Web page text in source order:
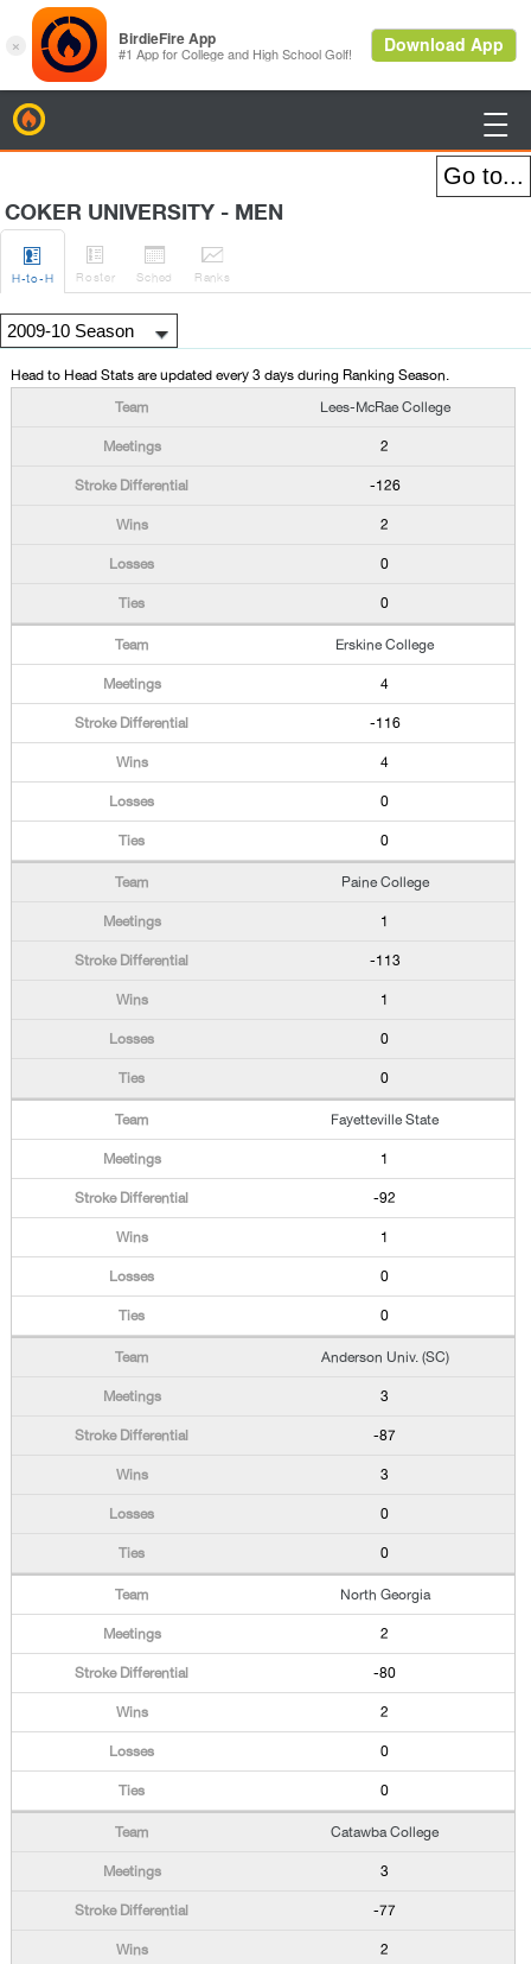

COKER UNIVERSITY - MEN

H-to-H

Roster

Sched

Ranks
Head to Head Stats are updated every 3 days during Ranking Season.
Lees-McRae College
2
-126
2
0
0
Erskine College
4
-116
4
0
0
Paine College
1
-113
1
0
0
Fayetteville State
1
-92
1
0
0
Anderson Univ. (SC)
3
-87
3
0
0
North Georgia
2
-80
2
0
0
Catawba College
3
-77
2